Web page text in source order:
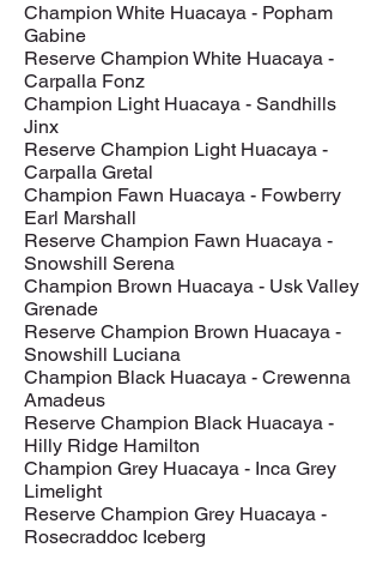
Champion White Huacaya - Popham
Gabine
Reserve Champion White Huacaya -
Carpalla Fonz
Champion Light Huacaya - Sandhills
Jinx
Reserve Champion Light Huacaya -
Carpalla Gretal
Champion Fawn Huacaya - Fowberry
Earl Marshall
Reserve Champion Fawn Huacaya -
Snowshill Serena
Champion Brown Huacaya - Usk Valley
Grenade
Reserve Champion Brown Huacaya -
Snowshill Luciana
Champion Black Huacaya - Crewenna
Amadeus
Reserve Champion Black Huacaya -
Hilly Ridge Hamilton
Champion Grey Huacaya - Inca Grey
Limelight
Reserve Champion Grey Huacaya -
Rosecraddoc Iceberg